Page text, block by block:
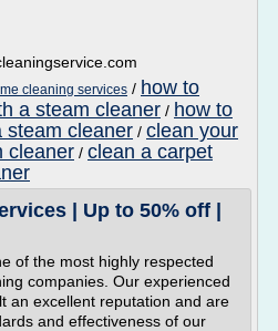
cleaning services / how to
a steam cleaner / how to
steam cleaner / clean your
cleaner / clean a carpet
| Up to 50% off |
of the most highly respected
companies. Our experienced
an excellent reputation and are
and effectiveness of our